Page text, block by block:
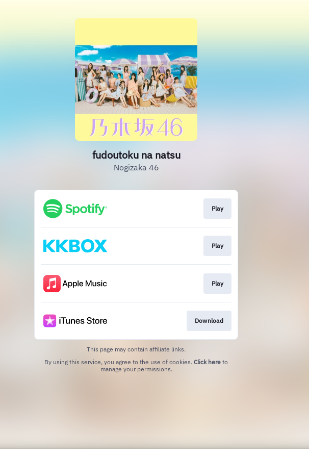
fudoutoku na natsu
Nogizaka 46
Play
Play
Play
Download
This page may contain affiliate links.
By using this service, you agree to the use of cookies. Click here to
manage your permissions.